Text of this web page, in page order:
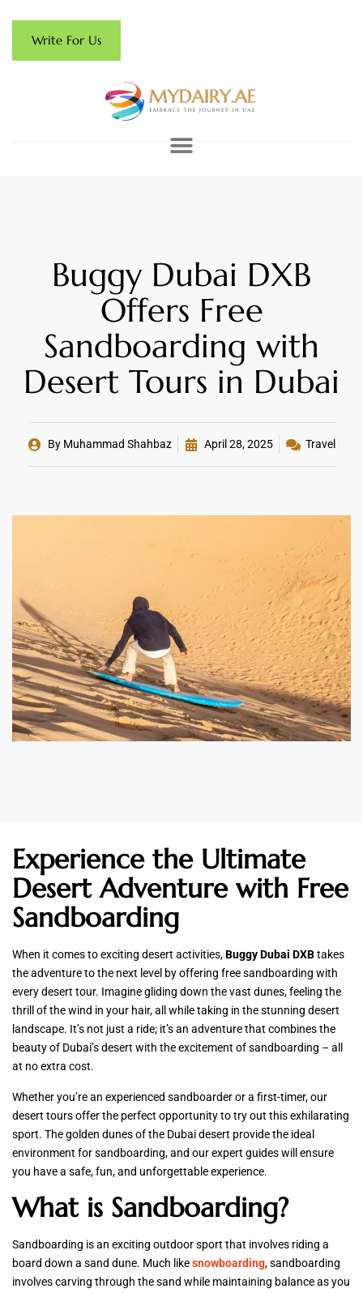
Write For Us
Buggy Dubai DXB
Offers Free
Sandboarding with
Desert Tours in Dubai
ByMuhammad Shahbaz April 28, 2025 Travel
Experience the Ultimate
Desert Adventure with Free
Sandboarding
When it comes to exciting desert activities,Buggy Dubai DXBtakes
the adventure to the next level by offering free sandboarding with
every desert tour. Imagine gliding down the vast dunes, feeling the
thrill of the wind in your hair, all while taking in the stunning desert
landscape. It’s not just a ride; it’s an adventure that combines the
beauty of Dubai’s desert with the excitement of sandboarding – all
at no extra cost.
Whether you’re an experienced sandboarder or a first-timer, our
desert tours offer the perfect opportunity to try out this exhilarating
sport. The golden dunes of the Dubai desert provide the ideal
environment for sandboarding, and our expert guides will ensure
you have a safe, fun, and unforgettable experience.
What is Sandboarding?
Sandboarding is an exciting outdoor sport that involves riding a
board down a sand dune. Much likesnowboarding, sandboarding
involves carving through the sand while maintaining balance as you